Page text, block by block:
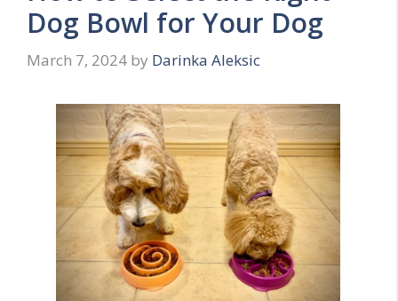
Dog Bowl for Your Dog
March 7, 2024 by Darinka Aleksic